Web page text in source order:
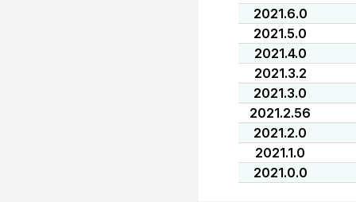
2021.6.0
2021.5.0
2021.4.0
2021.3.2
2021.3.0
2021.2.56
2021.2.0
2021.1.0
2021.0.0